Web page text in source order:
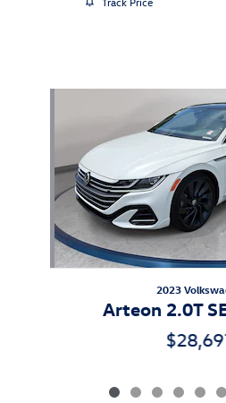
2023
Arteon 2.0T